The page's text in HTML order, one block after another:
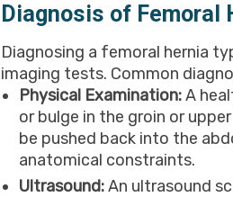
Diagnosis of Femoral
Diagnosing a femoral hernia
imaging tests. Common
Physical Examination:A
or bulge in the groin or
be pushed back into the
anatomical constraints.
Ultrasound:An ultrasound